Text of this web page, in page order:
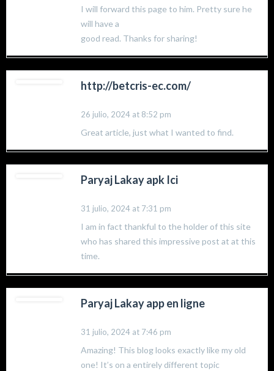
I will forward this page to him. Pretty sure he
will have a
good read. Thanks for sharing!
http://betcris-ec.com/
26 julio, 2024 at 8:52 pm
Great article, just what I wanted to find.
Paryaj Lakay apk Ici
31 julio, 2024 at 7:31 pm
I am in fact thankful to the holder of this site
who has shared this impressive post at at this
time.
Paryaj Lakay app en ligne
31 julio, 2024 at 7:46 pm
Amazing! This blog looks exactly like my old
one! It’s on a entirely different topic